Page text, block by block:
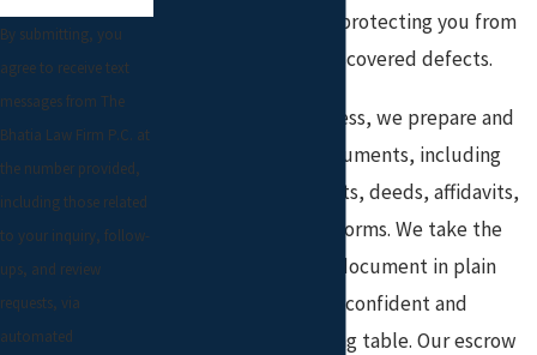
insurance is in place, protecting you from
future claims or undiscovered defects.
Throughout the process, we prepare and
review all closing documents, including
settlement statements, deeds, affidavits,
and lender-required forms. We take the
time to explain each document in plain
language, so you feel confident and
informed at the closing table. Our escrow
By submitting, you
agree to receive text
messages from The
Bhatia Law Firm P.C. at
the number provided,
including those related
to your inquiry, follow-
ups, and review
requests, via
automated